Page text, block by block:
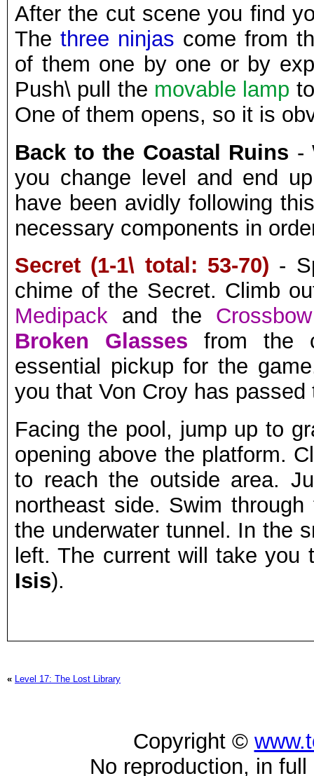
After the cut scene you find
The three ninjas come from
of them one by one or by
Push\ pull the movable lamp
One of them opens, so it is
Back to the Coastal Ruins -
you change level and end
have been avidly following
necessary components in
Secret (1-1\ total: 53-70) -
chime of the Secret. Climb
Medipack and the
Broken Glasses from the
essential pickup for the
you that Von Croy has
Facing the pool, jump up to
opening above the platform.
to reach the outside area.
northeast side. Swim
the underwater tunnel. In the
left. The current will take you
Isis).
« Level 17: The Lost Library
Copyright ©
No reproduction, in